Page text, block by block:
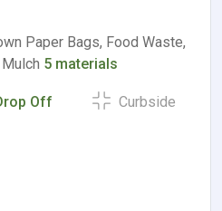
Paper Bags, Food Waste,
5 materials
Off Curbside